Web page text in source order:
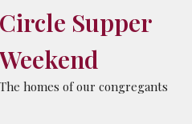
Circle Supper
Weekend
The homes of our congregants